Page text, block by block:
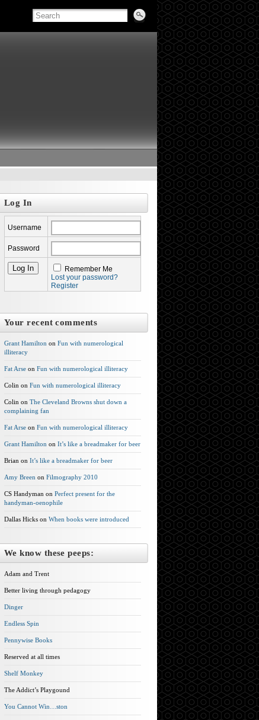
Log In
Username
Password
Remember Me
Lost your password?
Register
Your recent comments
Grant Hamilton on Fun with numerological
illiteracy
Fat Arse on Fun with numerological illiteracy
Colin on Fun with numerological illiteracy
Colin on The Cleveland Browns shut down a
complaining fan
Fat Arse on Fun with numerological illiteracy
Grant Hamilton on It’s like a breadmaker for beer
Brian on It’s like a breadmaker for beer
Amy Breen on Filmography 2010
CS Handyman on Perfect present for the
handyman-oenophile
Dallas Hicks on When books were introduced
We know these peeps:
Adam and Trent
Better living through pedagogy
Dinger
Endless Spin
Pennywise Books
Reserved at all times
Shelf Monkey
The Addict’s Playgound
You Cannot Win…ston